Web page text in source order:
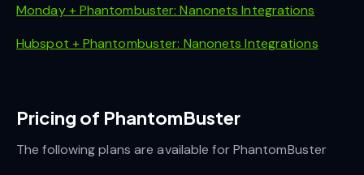
Monday + Phantombuster: Nanonets Integrations
Hubspot + Phantombuster: Nanonets Integrations
Pricing of PhantomBuster
The following plans are available for PhantomBuster